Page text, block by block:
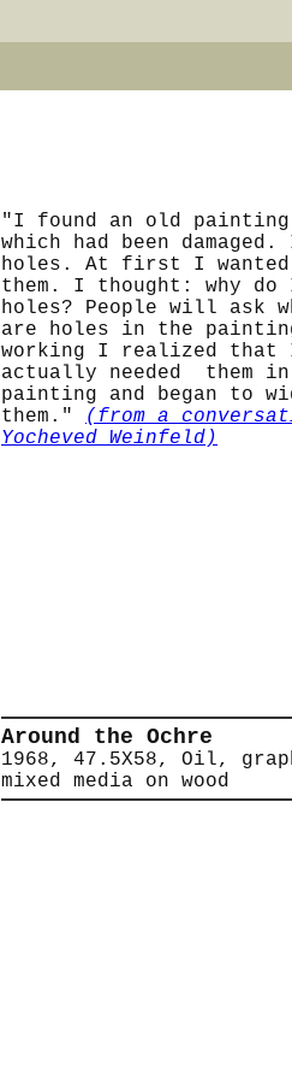
"I found an old painting
which had been
holes. At first I
them. I thought: why do
holes? People will ask
are holes in the
working I realized that
actually needed them
painting and began to
them."
(from a
Yocheved Weinfeld)
Around the Ochre
1968, 47.5X58, Oil,
mixed media on wood